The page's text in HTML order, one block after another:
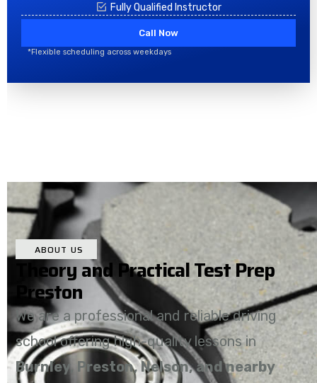
Fully Qualified Instructor
Call Now
*Flexible scheduling across weekdays
ABOUT US
Theory and Practical Test Prep
Preston
We are a professional and reliable driving
school offering high-quality lessons in
Burnley, Preston, Nelson, and nearby